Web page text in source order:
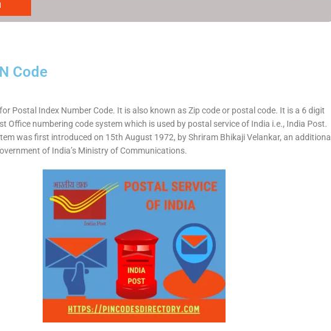
Code
Postal Index Number Code. It is also known as Zip code or postal code. It is a 6 digit
Office numbering code system which is used by postal service of India i.e., India Post.
was first introduced on 15th August 1972, by Shriram Bhikaji Velankar, an additional
of India’s Ministry of Communications.